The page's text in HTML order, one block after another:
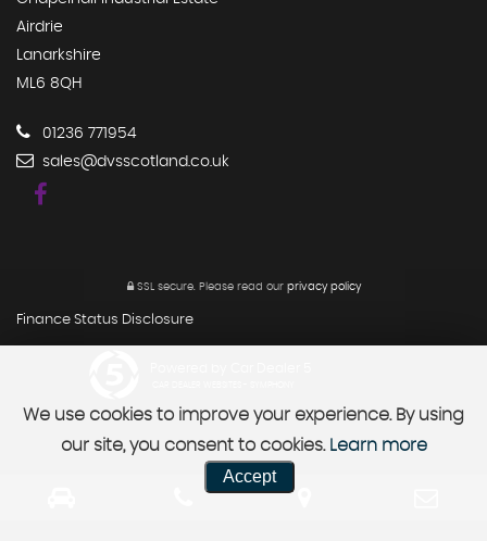
Airdrie
Lanarkshire
ML6 8QH
01236 771954
sales@dvsscotland.co.uk
SSL secure.Please read our privacy policy
Finance Status Disclosure
We use cookies to improve your experience. By using
our site, you consent to cookies. Learn more
Accept